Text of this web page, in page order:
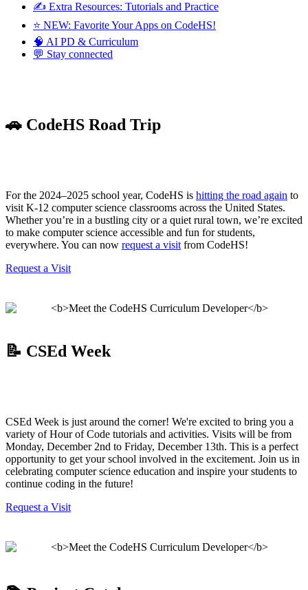
✍️ Extra Resources: Tutorials and Practice
⭐️ NEW: Favorite Your Apps on CodeHS!
🧠 AI PD & Curriculum
💬 Stay connected
🚗 CodeHS Road Trip
For the 2024–2025 school year, CodeHS is hitting the road again to
visit K-12 computer science classrooms across the United States.
Whether you’re in a bustling city or a quiet rural town, we’re excited
to make computer science accessible and fun for students,
everywhere. You can now request a visit from CodeHS!
Request a Visit
📝 CSEd Week
CSEd Week is just around the corner! We're excited to bring you a
variety of Hour of Code tutorials and activities. Visits will be from
Monday, December 2nd to Friday, December 13th. This is a perfect
opportunity to get your school involved in the excitement. Join us in
celebrating computer science education and inspire your students to
continue coding in the future!
Request a Visit